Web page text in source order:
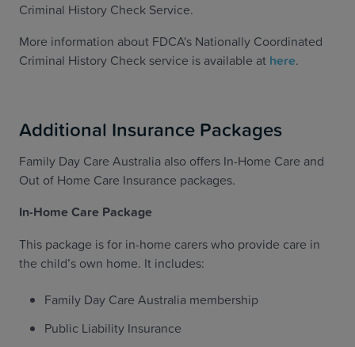
Criminal History Check Service.
More information about FDCA's Nationally Coordinated
Criminal History Check service is available at here.
Additional Insurance Packages
Family Day Care Australia also offers In-Home Care and
Out of Home Care Insurance packages.
In-Home Care Package
This package is for in-home carers who provide care in
the child’s own home. It includes:
Family Day Care Australia membership
Public Liability Insurance